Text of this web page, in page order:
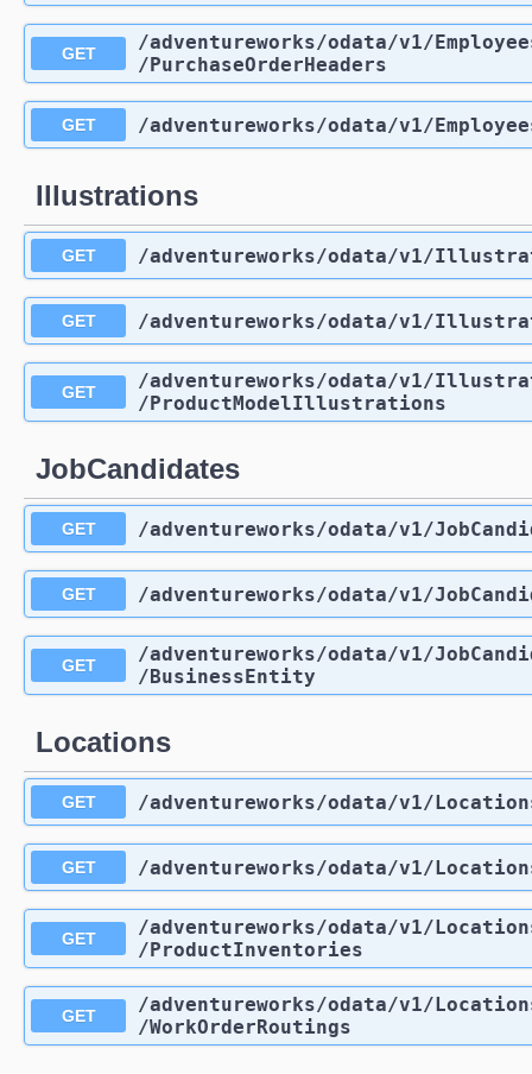
GET /adventureworks/odata/v1/
/PurchaseOrderHeaders
GET /adventureworks/odata/v1/
Illustrations
GET /adventureworks/odata/v1/
GET /adventureworks/odata/v1/
GET /adventureworks/odata/v1/
/ProductModelIllustrations
JobCandidates
GET /adventureworks/odata/v1/
GET /adventureworks/odata/v1/
GET /adventureworks/odata/v1/
/BusinessEntity
Locations
GET /adventureworks/odata/v1/
GET /adventureworks/odata/v1/
GET /adventureworks/odata/v1/
/ProductInventories
GET /adventureworks/odata/v1/
/WorkOrderRoutings